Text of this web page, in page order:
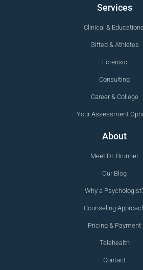
Services
Clinical & Educational
Gifted & Athletes
Forensic
Consulting
Career & College
Your Assessment
About
Meet Dr. Brunner
Our Blog
Why a
Counseling
Pricing & Payment
Telehealth
Contact